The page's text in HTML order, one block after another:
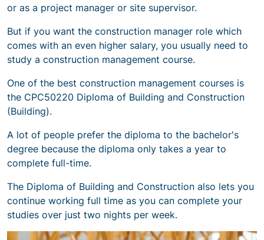
or as a project manager or site supervisor.
But if you want the construction manager role which
comes with an even higher salary, you usually need to
study a construction management course.
One of the best construction management courses is
the CPC50220 Diploma of Building and Construction
(Building).
A lot of people prefer the diploma to the bachelor's
degree because the diploma only takes a year to
complete full-time.
The Diploma of Building and Construction also lets you
continue working full time as you can complete your
studies over just two nights per week.